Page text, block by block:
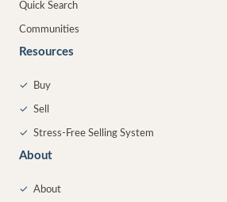
Quick Search
Communities
Resources
✓ Buy
✓ Sell
✓ Stress-Free Selling System
About
✓ About